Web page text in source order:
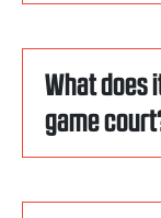
What does
game